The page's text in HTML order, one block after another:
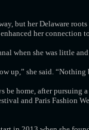
but her Delaware
her connection
when she was little
up,” she said. “Nothing
be home, after pursuing
and Paris Fashion